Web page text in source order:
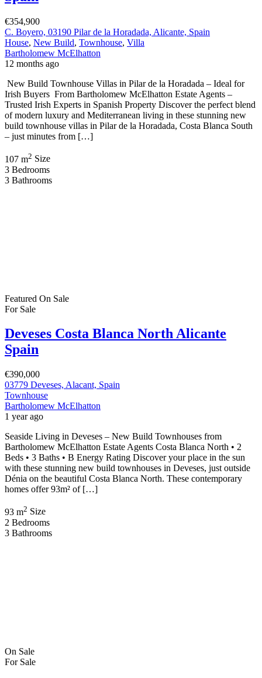
€354,900
C. Boyero, 03190 Pilar de la Horadada, Alicante, Spain
House, New Build, Townhouse, Villa
Bartholomew McElhatton
12 months ago
New Build Townhouse Villas in Pilar de la Horadada – Ideal for
Irish Buyers From Bartholomew McElhatton Estate Agents –
Trusted Irish Experts in Spanish Property Discover the perfect blend
of modern luxury and Mediterranean living in these stunning new
build townhouse villas in Pilar de la Horadada, Costa Blanca South
– just minutes from […]
107 m2 Size
3 Bedrooms
3 Bathrooms
Featured On Sale
For Sale
Deveses Costa Blanca North Alicante
Spain
€390,000
03779 Deveses, Alacant, Spain
Townhouse
Bartholomew McElhatton
1 year ago
Seaside Living in Deveses – New Build Townhouses from
Bartholomew McElhatton Estate Agents Costa Blanca North • 2
Beds • 3 Baths • B Energy Rating Discover your place in the sun
with these stunning new build townhouses in Deveses, just outside
Dénia on the beautiful Costa Blanca North. These contemporary
homes offer 93m² of […]
93 m2 Size
2 Bedrooms
3 Bathrooms
On Sale
For Sale